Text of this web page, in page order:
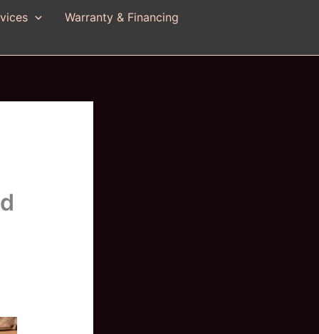
Warranty & Financing